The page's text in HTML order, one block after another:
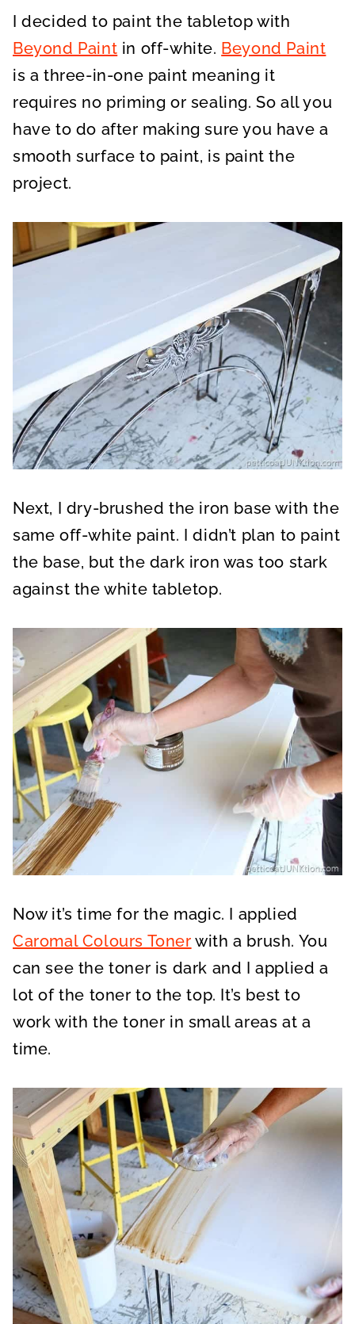
I decided to paint the tabletop with
Beyond Paint in off-white. Beyond Paint
is a three-in-one paint meaning it
requires no priming or sealing. So all you
have to do after making sure you have a
smooth surface to paint, is paint the
project.
Next, I dry-brushed the iron base with the
same off-white paint. I didn’t plan to paint
the base, but the dark iron was too stark
against the white tabletop.
Now it’s time for the magic. I applied
Caromal Colours Toner with a brush. You
can see the toner is dark and I applied a
lot of the toner to the top. It’s best to
work with the toner in small areas at a
time.